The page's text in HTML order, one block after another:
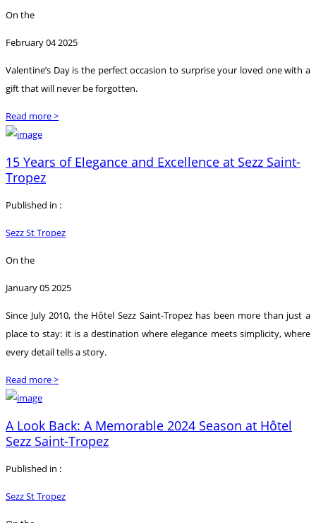
On the
February 04 2025
Valentine’s Day is the perfect occasion to surprise your loved one with a
gift that will never be forgotten.
Read more >
15 Years of Elegance and Excellence at Sezz Saint-
Tropez
Published in :
Sezz St Tropez
On the
January 05 2025
Since July 2010, the Hôtel Sezz Saint-Tropez has been more than just a
place to stay: it is a destination where elegance meets simplicity, where
every detail tells a story.
Read more >
A Look Back: A Memorable 2024 Season at Hôtel
Sezz Saint-Tropez
Published in :
Sezz St Tropez